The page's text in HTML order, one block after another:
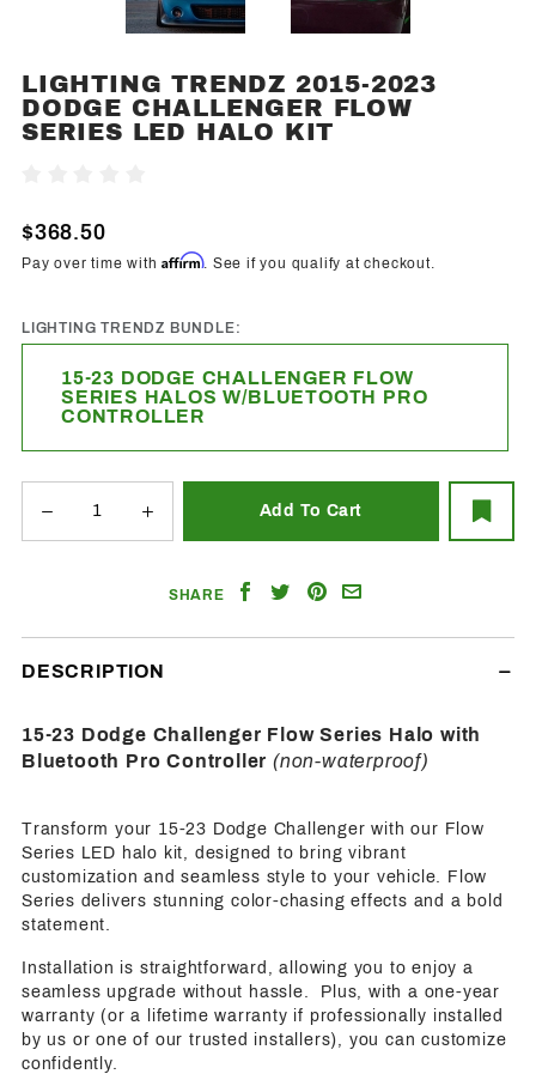
Purchase
Lighting
Trendz
Challenger
Flow
Kit
LIGHTING TRENDZ 2015-2023
DODGE CHALLENGER FLOW
SERIES LED HALO KIT
$368.50
Pay over time withAffirm. See if you qualify at checkout.
LIGHTING TRENDZ BUNDLE:
15-23 DODGE CHALLENGER FLOW
SERIES HALOS W/BLUETOOTH PRO
CONTROLLER
SHARE
ShareShareShare
DESCRIPTION
15-23 Dodge Challenger Flow Series Halo with
Bluetooth Pro Controller (non-waterproof)
Transform your 15-23 Dodge Challenger with our Flow
Series LED halo kit, designed to bring vibrant
customization and seamless style to your vehicle. Flow
Series delivers stunning color-chasing effects and a bold
statement.
Installation is straightforward, allowing you to enjoy a
seamless upgrade without hassle. Plus, with a one-year
warranty (or a lifetime warranty if professionally installed
by us or one of our trusted installers), you can customize
confidently.